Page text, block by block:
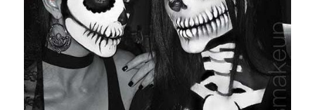
Entertainment